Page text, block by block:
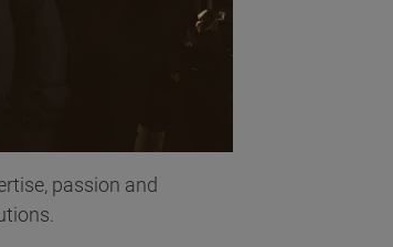
passion and